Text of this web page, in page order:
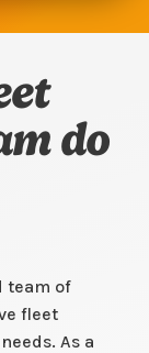
do
team of
fleet
As a